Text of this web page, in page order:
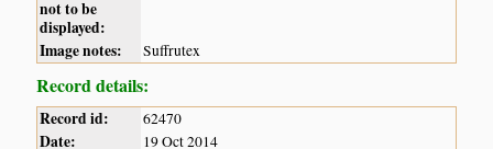
not to be
displayed:
Image notes: Suffrutex
Record details:
Record id: 62470
Date: 19 Oct 2014